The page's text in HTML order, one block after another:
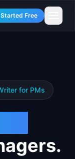
Free
for PMs